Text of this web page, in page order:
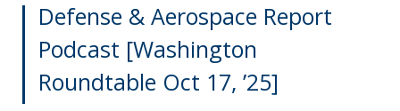
Defense & Aerospace Report
Podcast [Washington
Roundtable Oct 17, ’25]